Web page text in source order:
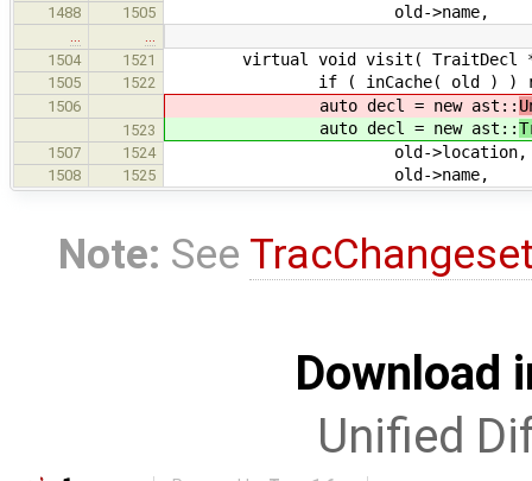
1488 1505 old->name,
1504
1521 virtual void visit( TraitDecl *
1505 1522 if ( inCache( old ) )
1506 auto decl = new ast::
1523 auto decl = new ast::
1507 1524 old->location,
1508 1525 old->name,
Note: See
Download
Unified